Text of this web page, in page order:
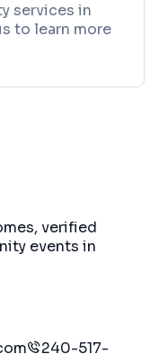
services in
to learn more
verified
events in
240-517-